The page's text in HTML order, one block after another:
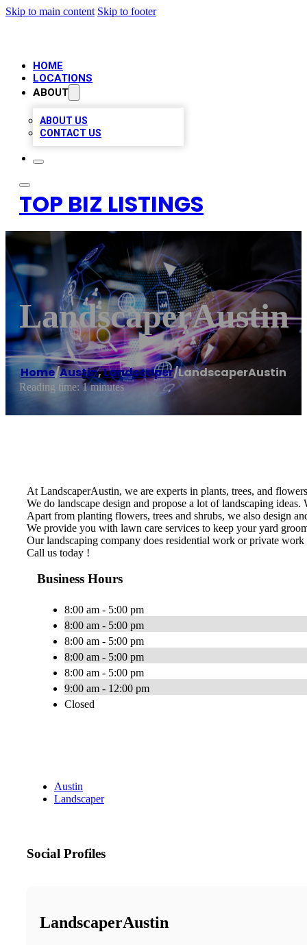
Skip to main content Skip to footer
HOME
LOCATIONS
ABOUT
ABOUT US
CONTACT US
TOP BIZ LISTINGS
LandscaperAustin
Home/Austin,Landscaper/LandscaperAustin
Reading time: 1 minutes
At LandscaperAustin, we are experts in plants, trees, and
We do landscape design and propose a lot of landscaping
Apart from planting flowers, trees and shrubs, we also design
We provide you with lawn care services to keep your yard
Our landscaping company does residential work or private work
Call us today !
Business Hours
8:00 am - 5:00 pm
8:00 am - 5:00 pm
8:00 am - 5:00 pm
8:00 am - 5:00 pm
8:00 am - 5:00 pm
9:00 am - 12:00 pm
Closed
Austin
Landscaper
Social Profiles
LandscaperAustin